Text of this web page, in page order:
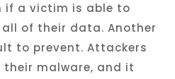
if a victim is able to
all of their data. Another
to prevent. Attackers
their malware, and it